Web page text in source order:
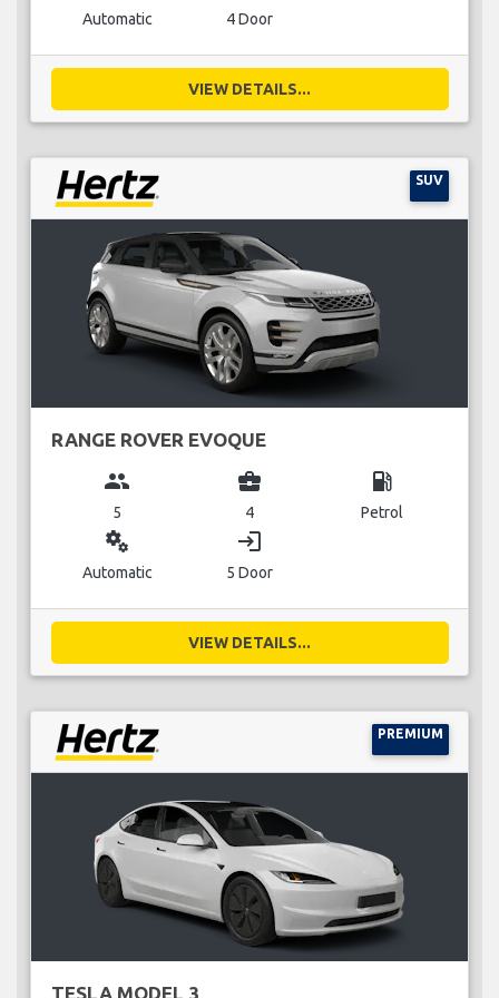
Automatic 4 Door
VIEW DETAILS...
SUV
RANGE ROVER EVOQUE
group
5
business_center
4
local_gas_station
Petrol
miscellaneous_services
Automatic
login
5 Door
VIEW DETAILS...
PREMIUM
TESLA MODEL 3